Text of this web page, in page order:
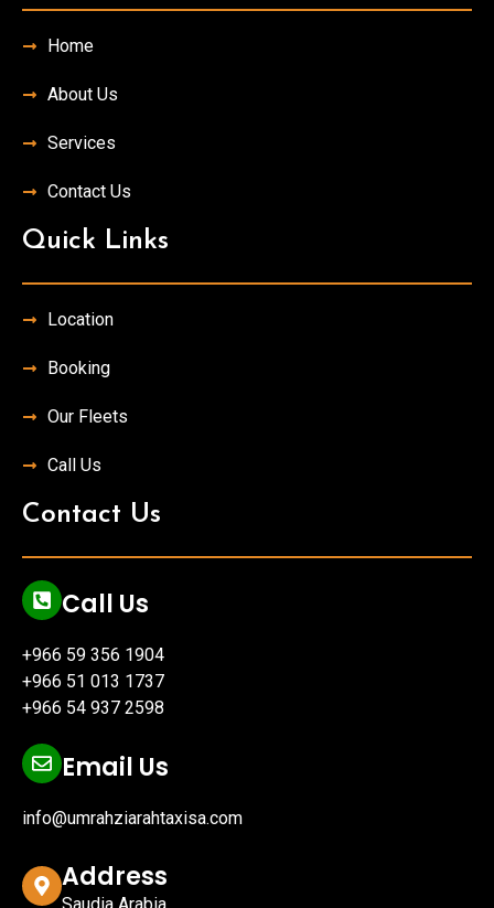
Home
About Us
Services
Contact Us
Quick Links
Location
Booking
Our Fleets
Call Us
Contact Us
Call Us
+966 59 356 1904
+966 51 013 1737
+966 54 937 2598
Email Us
info@umrahziarahtaxisa.com
Address